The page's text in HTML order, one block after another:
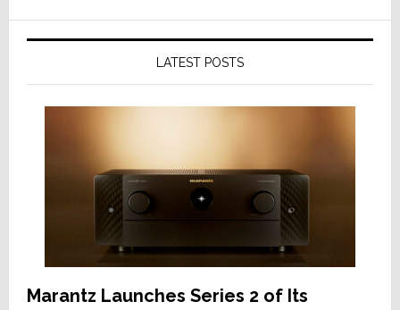
LATEST POSTS
Marantz Launches Series 2 of Its